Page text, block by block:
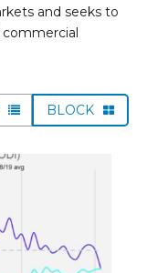
and seeks to
commercial
BLOCK